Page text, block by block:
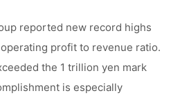
reported new record highs
profit to revenue ratio.
the 1 trillion yen mark
is especially